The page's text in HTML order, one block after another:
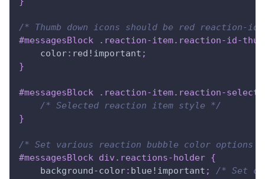
/* Thumb down icons should be red
#messagesBlock
.reaction-item.reaction-id-
color: red !important ;
}
#messagesBlock .reaction-item.reaction-
/* Selected reaction item style */
}
/* Set various reaction bubble color options
#messagesBlock div .reactions-holder {
background-color: blue !important ;
/* Set